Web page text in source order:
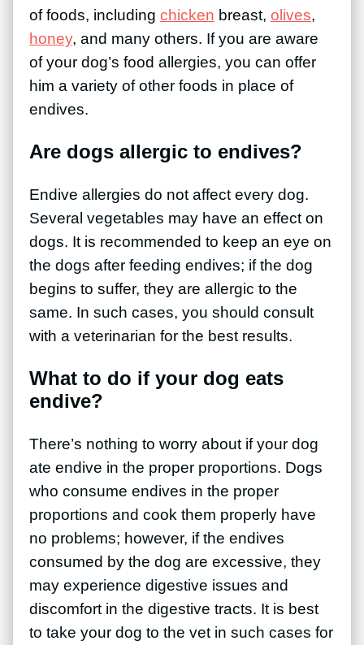
of foods, including chicken breast, olives,
honey, and many others. If you are aware
of your dog’s food allergies, you can offer
him a variety of other foods in place of
endives.
Are dogs allergic to endives?
Endive allergies do not affect every dog.
Several vegetables may have an effect on
dogs. It is recommended to keep an eye on
the dogs after feeding endives; if the dog
begins to suffer, they are allergic to the
same. In such cases, you should consult
with a veterinarian for the best results.
What to do if your dog eats
endive?
There’s nothing to worry about if your dog
ate endive in the proper proportions. Dogs
who consume endives in the proper
proportions and cook them properly have
no problems; however, if the endives
consumed by the dog are excessive, they
may experience digestive issues and
discomfort in the digestive tracts. It is best
to take your dog to the vet in such cases for